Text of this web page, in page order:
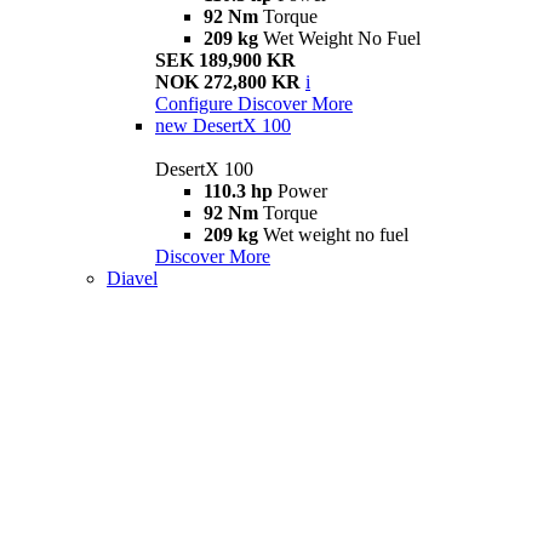
92 Nm Torque
209 kg Wet Weight No Fuel
SEK 189,900 KR
NOK 272,800 KR i
Configure Discover More
new DesertX 100
DesertX 100
110.3 hp Power
92 Nm Torque
209 kg Wet weight no fuel
Discover More
Diavel